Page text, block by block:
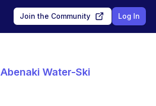
Join the Community Log In
Abenaki Water-Ski